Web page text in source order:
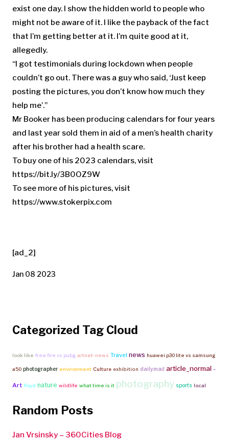
exist one day. I show the hidden world to people who
might not be aware of it. I like the payback of the fact
that I’m getting better at it. I’m quite good at it,
allegedly.
“I got testimonials during lockdown when people
couldn’t go out. There was a guy who said, ‘Just keep
posting the pictures, you don’t know how much they
help me’.”
Mr Booker has been producing calendars for four years
and last year sold them in aid of a men’s health charity
after his brother had a health scare.
To buy one of his 2023 calendars, visit
https://bit.ly/3B0OZ9W
To see more of his pictures, visit
https://www.stokerpix.com
[ad_2]
Jan 08 2023
Categorized Tag Cloud
look like free fire vs pubg artnet-news Travel news huawei p30 lite vs samsung
a50 photographer environment Culture exhibition dailymail article_normal -
Art floyd nature wildlife what time is it photography sports local
Random Posts
Jan Vrsinsky – 360Cities Blog